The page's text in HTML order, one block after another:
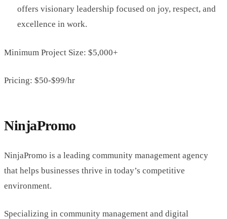
offers visionary leadership focused on joy, respect, and
excellence in work.
Minimum Project Size: $5,000+
Pricing: $50-$99/hr
NinjaPromo
NinjaPromo is a leading community management agency
that helps businesses thrive in today’s competitive
environment.
Specializing in community management and digital